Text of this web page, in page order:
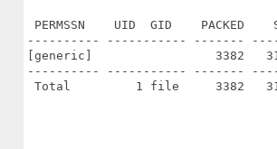
PERMSSN    UID  GID    PACKED
---------- ----------- -------
[generic]                 3382
---------- ----------- -------